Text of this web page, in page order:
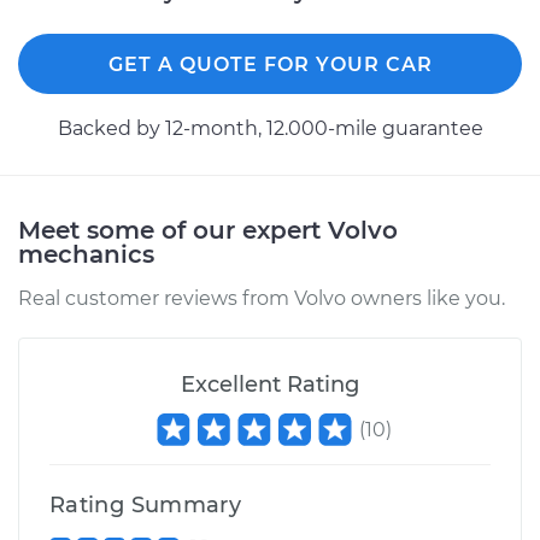
Service type
Differential / Gear Oil
- Front
Replacement
Shop/Dealer Price $225.44 -
- Front
Estimate
GET A QUOTE FOR YOUR CAR
Backed by 12-month, 12.000-mile guarantee
Meet some of our expert Volvo
mechanics
Real customer reviews from Volvo owners like you.
Excellent Rating
(10)
Rating Summary